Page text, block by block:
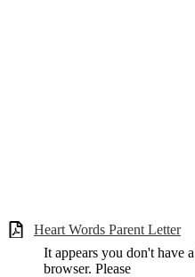
Heart Words Parent Letter
It appears you don't have
browser. Please